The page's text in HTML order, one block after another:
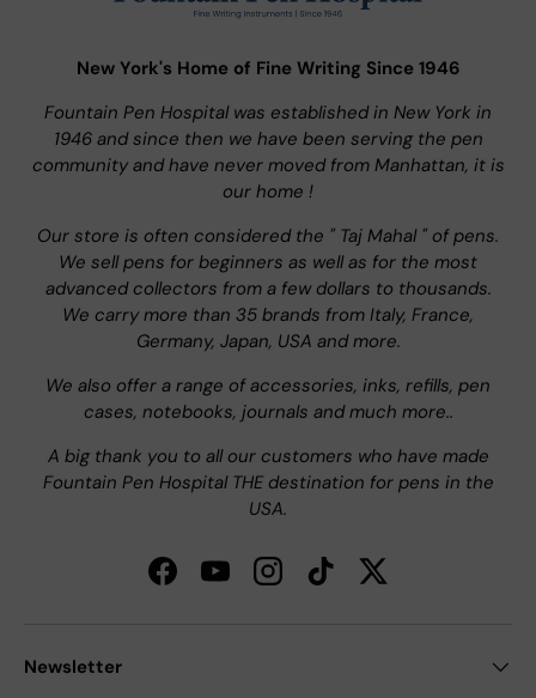
New York's Home of Fine Writing Since 1946
Fountain Pen Hospital was established in New York in
1946 and since then we have been serving the pen
community and have never moved from Manhattan, it is
our home !
Our store is often considered the " Taj Mahal " of pens.
We sell pens for beginners as well as for the most
advanced collectors from a few dollars to thousands.
We carry more than 35 brands from Italy, France,
Germany, Japan, USA and more.
We also offer a range of accessories, inks, refills, pen
cases, notebooks, journals and much more..
A big thank you to all our customers who have made
Fountain Pen Hospital THE destination for pens in the
USA.
FacebookYouTubeInstagramTikTokTwitter
Newsletter